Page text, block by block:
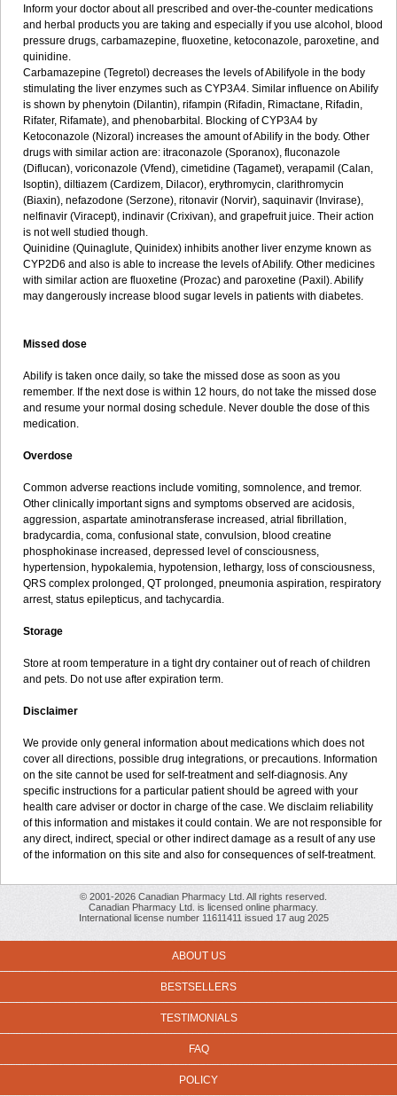
Inform your doctor about all prescribed and over-the-counter medications
and herbal products you are taking and especially if you use alcohol, blood
pressure drugs, carbamazepine, fluoxetine, ketoconazole, paroxetine, and
quinidine.
Carbamazepine (Tegretol) decreases the levels of Abilifyole in the body
stimulating the liver enzymes such as CYP3A4. Similar influence on Abilify
is shown by phenytoin (Dilantin), rifampin (Rifadin, Rimactane, Rifadin,
Rifater, Rifamate), and phenobarbital. Blocking of CYP3A4 by
Ketoconazole (Nizoral) increases the amount of Abilify in the body. Other
drugs with similar action are: itraconazole (Sporanox), fluconazole
(Diflucan), voriconazole (Vfend), cimetidine (Tagamet), verapamil (Calan,
Isoptin), diltiazem (Cardizem, Dilacor), erythromycin, clarithromycin
(Biaxin), nefazodone (Serzone), ritonavir (Norvir), saquinavir (Invirase),
nelfinavir (Viracept), indinavir (Crixivan), and grapefruit juice. Their action
is not well studied though.
Quinidine (Quinaglute, Quinidex) inhibits another liver enzyme known as
CYP2D6 and also is able to increase the levels of Abilify. Other medicines
with similar action are fluoxetine (Prozac) and paroxetine (Paxil). Abilify
may dangerously increase blood sugar levels in patients with diabetes.
Missed dose
Abilify is taken once daily, so take the missed dose as soon as you
remember. If the next dose is within 12 hours, do not take the missed dose
and resume your normal dosing schedule. Never double the dose of this
medication.
Overdose
Common adverse reactions include vomiting, somnolence, and tremor.
Other clinically important signs and symptoms observed are acidosis,
aggression, aspartate aminotransferase increased, atrial fibrillation,
bradycardia, coma, confusional state, convulsion, blood creatine
phosphokinase increased, depressed level of consciousness,
hypertension, hypokalemia, hypotension, lethargy, loss of consciousness,
QRS complex prolonged, QT prolonged, pneumonia aspiration, respiratory
arrest, status epilepticus, and tachycardia.
Storage
Store at room temperature in a tight dry container out of reach of children
and pets. Do not use after expiration term.
Disclaimer
We provide only general information about medications which does not
cover all directions, possible drug integrations, or precautions. Information
on the site cannot be used for self-treatment and self-diagnosis. Any
specific instructions for a particular patient should be agreed with your
health care adviser or doctor in charge of the case. We disclaim reliability
of this information and mistakes it could contain. We are not responsible for
any direct, indirect, special or other indirect damage as a result of any use
of the information on this site and also for consequences of self-treatment.
© 2001-2026 Canadian Pharmacy Ltd. All rights reserved.
Canadian Pharmacy Ltd. is licensed online pharmacy.
International license number 11611411 issued 17 aug 2025
ABOUT US
BESTSELLERS
TESTIMONIALS
FAQ
POLICY